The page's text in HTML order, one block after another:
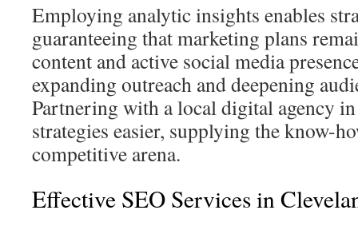
Employing analytic insights enables
guaranteeing that marketing plans
content and active social media
expanding outreach and deepening
Partnering with a local digital agency in
strategies easier, supplying the know-
competitive arena.
Effective SEO Services in